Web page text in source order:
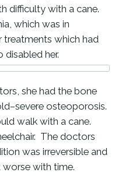
difficulty with a cane.
which was in
treatments which had
disabled her.
she had the bone
osteoporosis.
walk with a cane.
The doctors
was irreversible and
with time.